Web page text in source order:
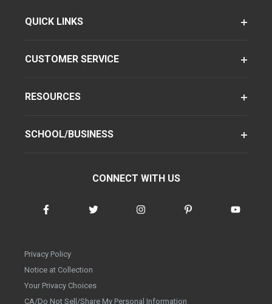
QUICK LINKS
CUSTOMER SERVICE
RESOURCES
SCHOOL/BUSINESS
CONNECT WITH US
Privacy Policy
Notice at Collection
Your Privacy Choices
CA/Do Not Sell/Share My Personal Information